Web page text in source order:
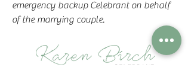
emergency backup Celebrant on behalf
of the marrying couple.